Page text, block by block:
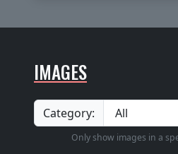
IMAGES
Category:
Only show images in a